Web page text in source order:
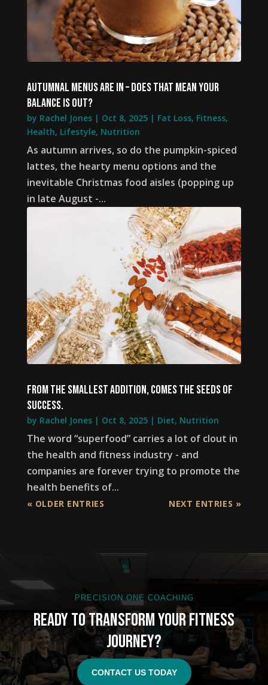
Autumnal menus are in – does that mean your
balance is out?
by Rachel Jones| Oct 8, 2025| Fat Loss, Fitness,
Health, Lifestyle, Nutrition
As autumn arrives, so do the pumpkin-spiced
lattes, the hearty menu options and the
inevitable Christmas food aisles (popping up
in late August -...
From the smallest addition, comes the seeds of
success.
by Rachel Jones| Oct 8, 2025| Diet, Nutrition
The word “superfood” carries a lot of clout in
the health and fitness industry - and
companies are forever trying to promote the
health benefits of...
« OLDER ENTRIES NEXT ENTRIES »
PRECISION ONE COACHING
Ready to Transform Your Fitness
Journey?
CONTACT US TODAY